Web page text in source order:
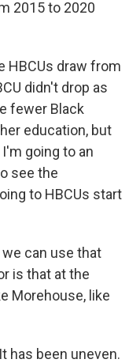
2015 to 2020
HBCUs draw from
didn't drop as
fewer Black
education, but
going to an
see the
to HBCUs start
can use that
is that at the
Morehouse, like
has been uneven.